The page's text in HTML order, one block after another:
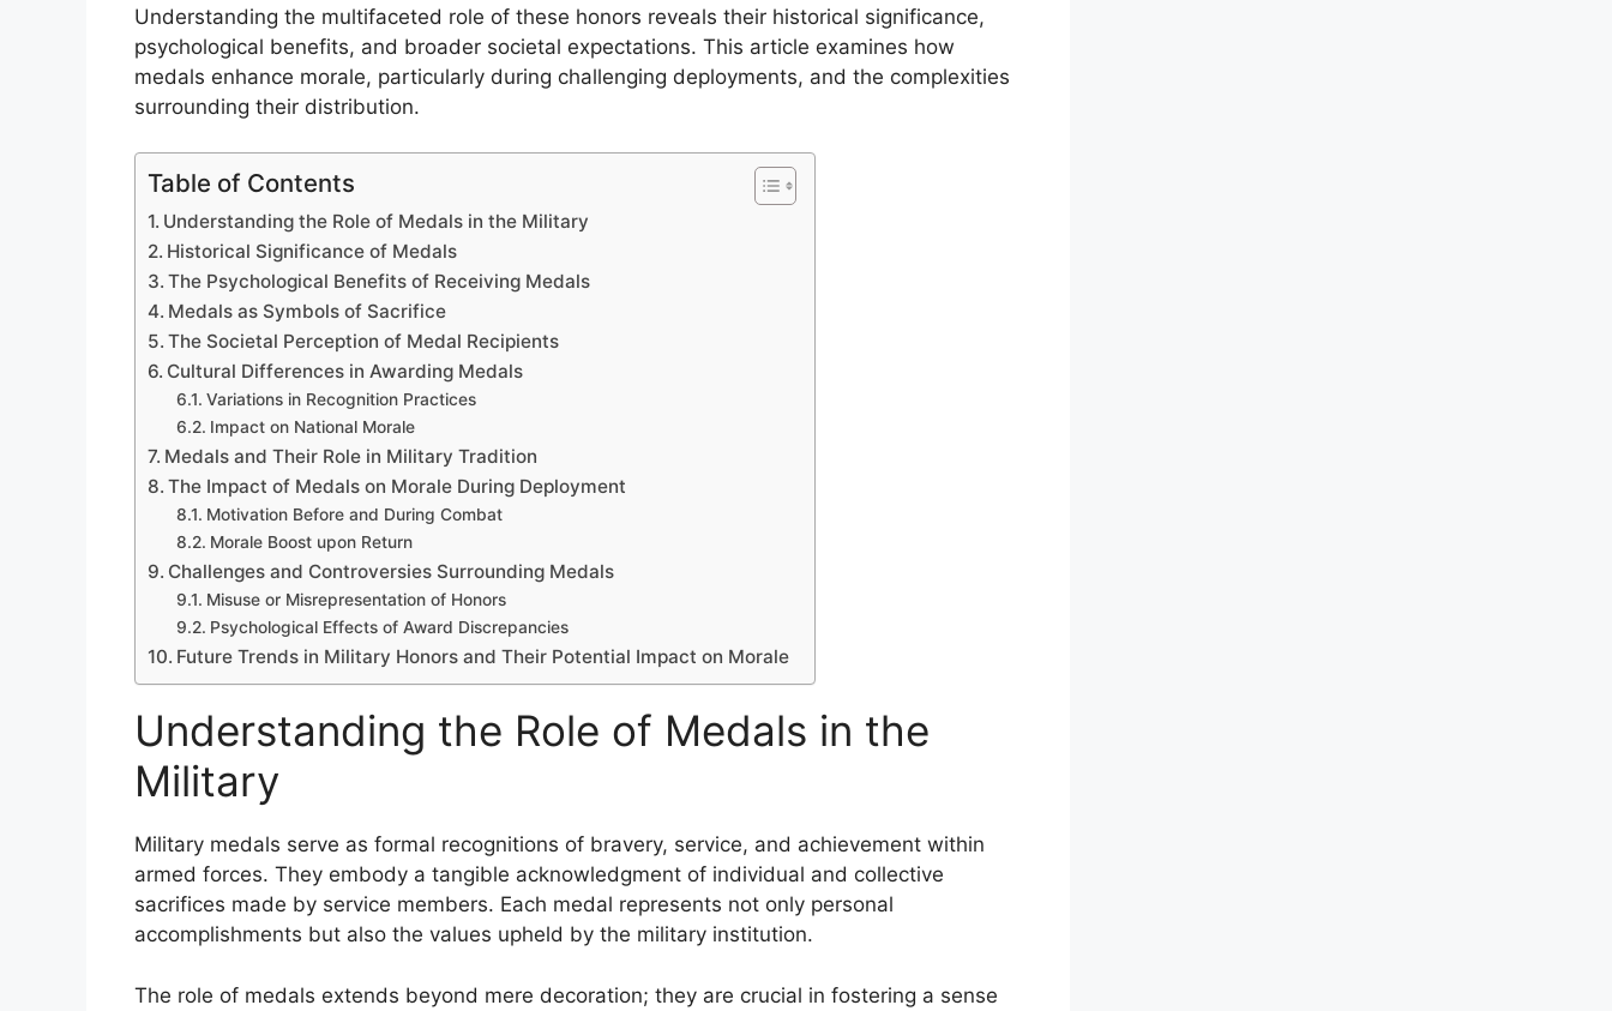
Understanding the multifaceted role of these honors reveals their historical significance,
psychological benefits, and broader societal expectations. This article examines how
medals enhance morale, particularly during challenging deployments, and the complexities
surrounding their distribution.
Table of Contents
Understanding the Role of Medals in the Military
Historical Significance of Medals
The Psychological Benefits of Receiving Medals
Medals as Symbols of Sacrifice
The Societal Perception of Medal Recipients
Cultural Differences in Awarding Medals
Variations in Recognition Practices
Impact on National Morale
Medals and Their Role in Military Tradition
The Impact of Medals on Morale During Deployment
Motivation Before and During Combat
Morale Boost upon Return
Challenges and Controversies Surrounding Medals
Misuse or Misrepresentation of Honors
Psychological Effects of Award Discrepancies
Future Trends in Military Honors and Their Potential Impact on Morale
Understanding the Role of Medals in the
Military
Military medals serve as formal recognitions of bravery, service, and achievement within
armed forces. They embody a tangible acknowledgment of individual and collective
sacrifices made by service members. Each medal represents not only personal
accomplishments but also the values upheld by the military institution.
The role of medals extends beyond mere decoration; they are crucial in fostering a sense